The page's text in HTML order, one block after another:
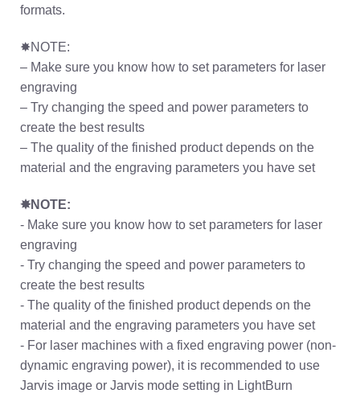
formats.
✸NOTE:
– Make sure you know how to set parameters for laser
engraving
– Try changing the speed and power parameters to
create the best results
– The quality of the finished product depends on the
material and the engraving parameters you have set
✸NOTE:
- Make sure you know how to set parameters for laser
engraving
- Try changing the speed and power parameters to
create the best results
- The quality of the finished product depends on the
material and the engraving parameters you have set
- For laser machines with a fixed engraving power (non-
dynamic engraving power), it is recommended to use
Jarvis image or Jarvis mode setting in LightBurn